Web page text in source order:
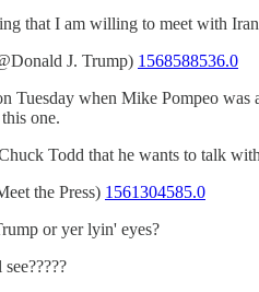
that I am willing to meet with
J. Trump) 1568588536.0
Tuesday when Mike Pompeo
one.
Todd that he wants to talk
the Press) 1561304585.0
or yer lyin' eyes?